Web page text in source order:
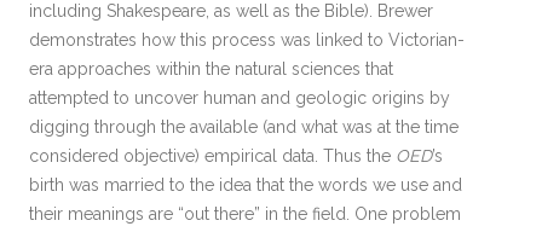
including Shakespeare, as well as the Bible). Brewer
demonstrates how this process was linked to Victorian-
era approaches within the natural sciences that
attempted to uncover human and geologic origins by
digging through the available (and what was at the time
considered objective) empirical data. Thus the OED’s
birth was married to the idea that the words we use and
their meanings are “out there” in the field. One problem